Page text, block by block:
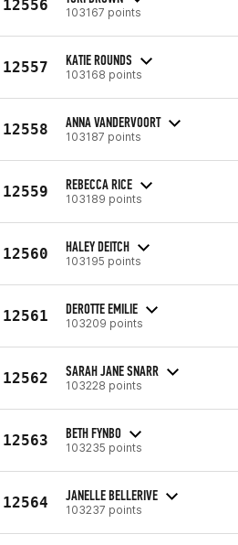
12556 103167 points
12557 KATIE ROUNDS
103168 points
12558 ANNA VANDERVOORT
103187 points
12559 REBECCA RICE
103189 points
12560 HALEY DEITCH
103195 points
12561 DEROTTE EMILIE
103209 points
12562 SARAH JANE SNARR
103228 points
12563 BETH FYNBO
103235 points
12564 JANELLE BELLERIVE
103237 points